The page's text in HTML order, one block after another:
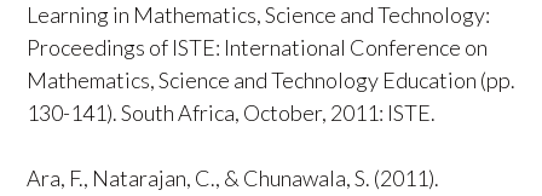
Learning in Mathematics, Science and Technology:
Proceedings of ISTE: International Conference on
Mathematics, Science and Technology Education (pp.
130-141). South Africa, October, 2011: ISTE.
Ara, F., Natarajan, C., & Chunawala, S. (2011).